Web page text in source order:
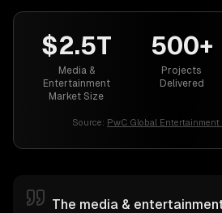
$2.5T
Media &
Entertainment
Market Size
500+
Projects
Delivered
Source: PwC Global Entertainment
The media &